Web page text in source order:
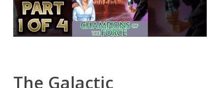
The Galactic